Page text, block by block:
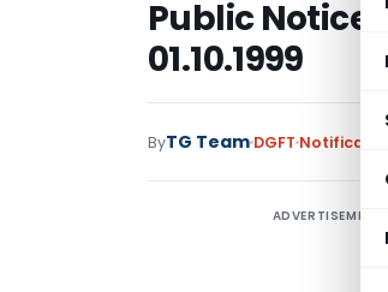
Public Notice
01.10.1999
ByTG Team DGFT
ADVERTISEMENT